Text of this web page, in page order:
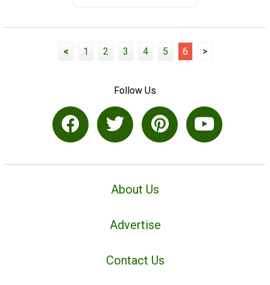
< 1 2 3 4 5 6 >
Follow Us
About Us
Advertise
Contact Us